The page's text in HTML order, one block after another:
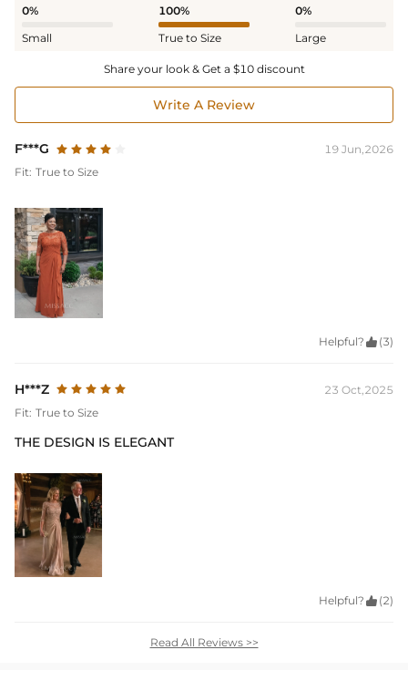
0%
Small
100%
True to Size
0%
Large
Share your look & Get a $10 discount
Write A Review
F***G
19 Jun,2026
Fit: True to Size
Helpful?  (3)
H***Z
23 Oct,2025
Fit: True to Size
THE DESIGN IS ELEGANT
Helpful?  (2)
Read All Reviews >>